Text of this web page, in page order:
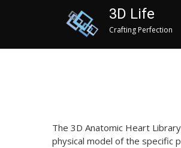
3D Life
Crafting Perfection
The 3D Anatomic Heart
physical model of the specific